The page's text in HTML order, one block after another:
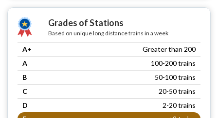
Grades of Stations
Based on unique long distance trains in a week
A+
Greater than 200
A
100-200 trains
B
50-100 trains
C
20-50 trains
D
2-20 trains